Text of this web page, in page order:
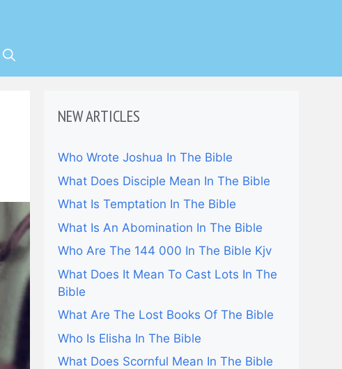
NEW ARTICLES
Who Wrote Joshua In The Bible
What Does Disciple Mean In The Bible
What Is Temptation In The Bible
What Is An Abomination In The Bible
Who Are The 144 000 In The Bible Kjv
What Does It Mean To Cast Lots In The
Bible
What Are The Lost Books Of The Bible
Who Is Elisha In The Bible
What Does Scornful Mean In The Bible